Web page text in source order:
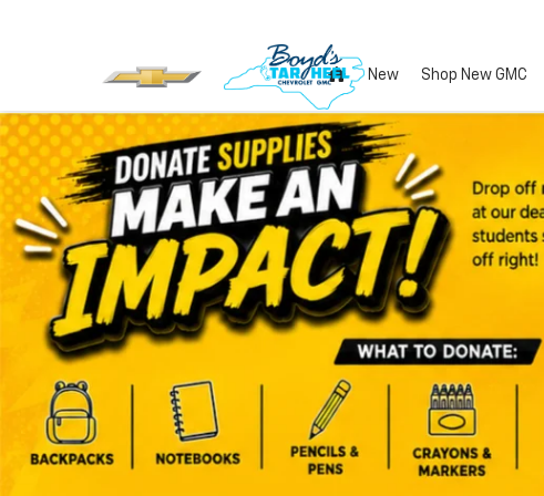
New Shop New GMC